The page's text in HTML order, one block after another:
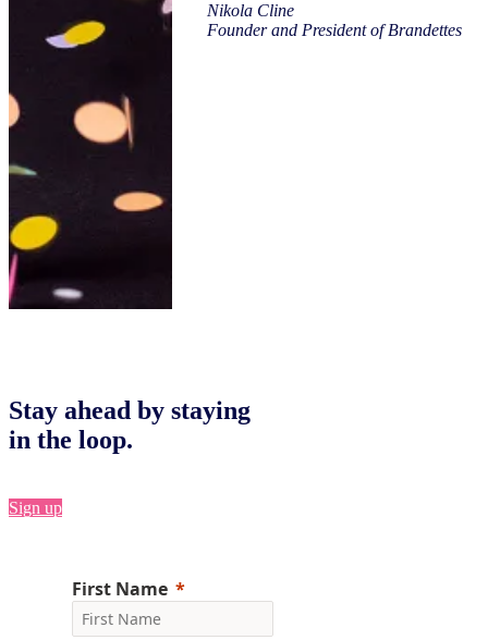
Nikola Cline
Founder and President of Brandettes
Stay ahead by staying
in the loop.
Sign up